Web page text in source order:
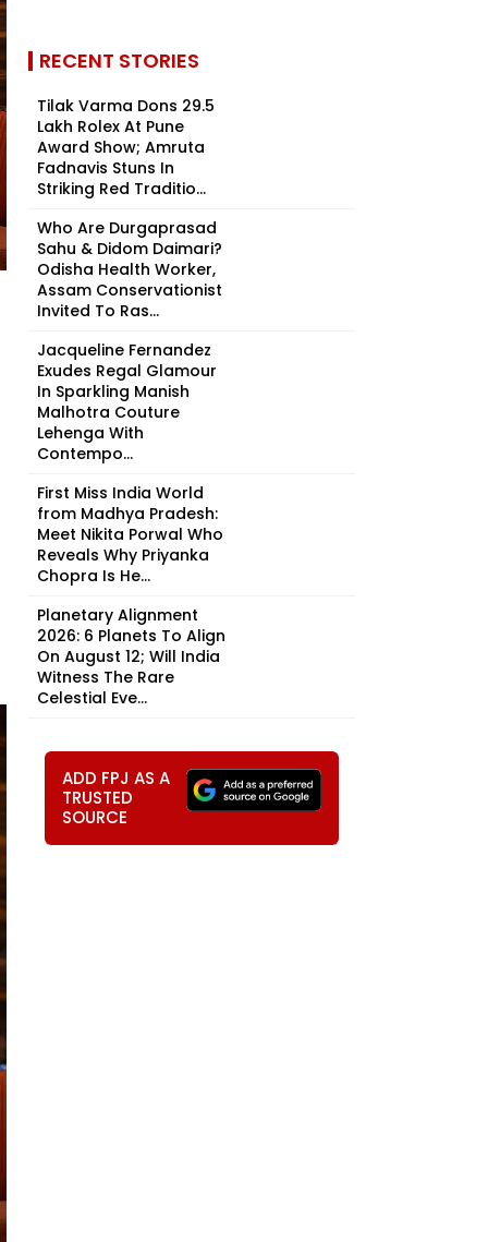
RECENT STORIES
Tilak Varma Dons ₹29.5
Lakh Rolex At Pune
Award Show; Amruta
Fadnavis Stuns In
Striking Red Traditio...
Who Are Durgaprasad
Sahu & Didom Daimari?
Odisha Health Worker,
Assam Conservationist
Invited To Ras...
Jacqueline Fernandez
Exudes Regal Glamour
In Sparkling Manish
Malhotra Couture
Lehenga With
Contempo...
First Miss India World
from Madhya Pradesh:
Meet Nikita Porwal Who
Reveals Why Priyanka
Chopra Is He...
Planetary Alignment
2026: 6 Planets To Align
On August 12; Will India
Witness The Rare
Celestial Eve...
ADD FPJ AS A
TRUSTED
SOURCE